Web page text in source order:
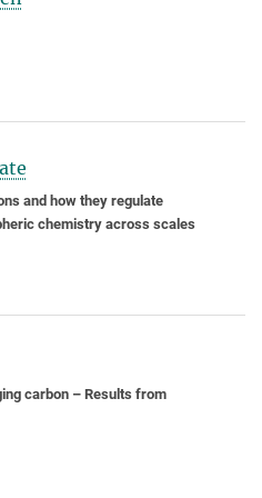
and how they regulate
chemistry across scales
carbon – Results from